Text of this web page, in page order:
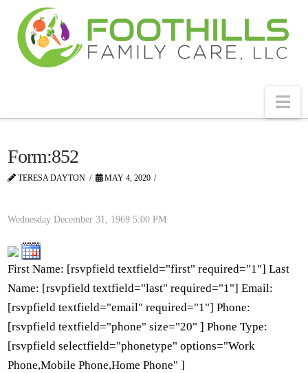
Form:852
TERESA DAYTON MAY 4, 2020
Wednesday December 31, 1969 5:00 PM
First Name: [rsvpfield textfield="first" required="1"] Last
Name: [rsvpfield textfield="last" required="1"] Email:
[rsvpfield textfield="email" required="1"] Phone:
[rsvpfield textfield="phone" size="20" ] Phone Type:
[rsvpfield selectfield="phonetype" options="Work
Phone,Mobile Phone,Home Phone" ]